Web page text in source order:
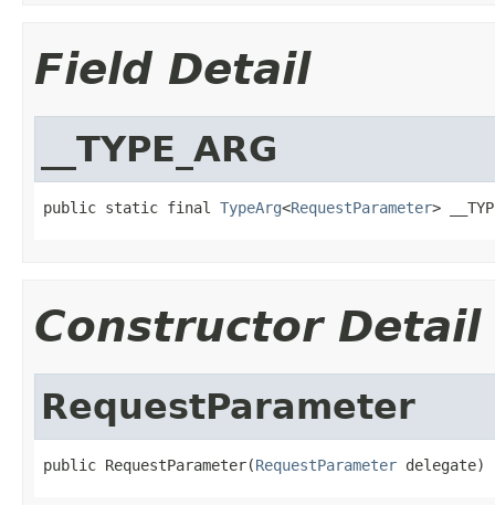
Field Detail
__TYPE_ARG
public static final TypeArg<RequestParameter>
Constructor Detail
RequestParameter
public RequestParameter(RequestParameter delegate)